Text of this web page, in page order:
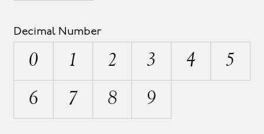
Decimal Number
0 1 2 3 4 5
6 7 8 9